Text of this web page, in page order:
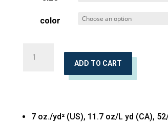
color
Sweatshirt
ADD TO CART
7 oz./yd² (US), 11.7 oz/L yd (CA),